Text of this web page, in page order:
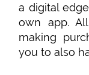
a digital
own app.
making
you to also